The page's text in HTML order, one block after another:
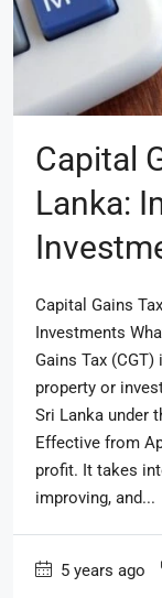
Capital
Lanka:
Capital Gains
Investments
Gains Tax
property or
Sri Lanka under
Effective from
profit. It takes
improving, and...
5 years ago